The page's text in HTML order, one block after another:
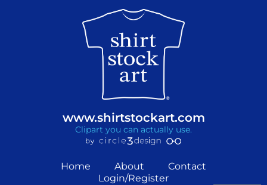
www.shirtstockart.com
Clipart you can actually use.
Home About
Contact
Login/Register